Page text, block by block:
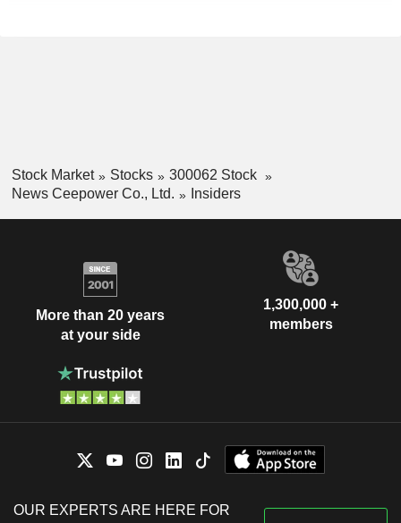
Stock Market Stocks
300062 Stock
News Ceepower Co., Ltd.
Insiders
More than 20 years
at your side
1,300,000 +
members
OUR EXPERTS ARE HERE FOR